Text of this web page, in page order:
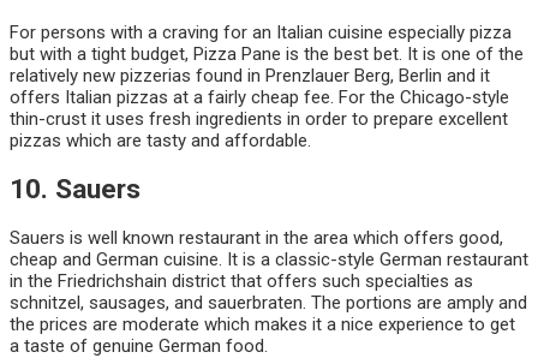
For persons with a craving for an Italian cuisine especially pizza
but with a tight budget, Pizza Pane is the best bet. It is one of the
relatively new pizzerias found in Prenzlauer Berg, Berlin and it
offers Italian pizzas at a fairly cheap fee. For the Chicago-style
thin-crust it uses fresh ingredients in order to prepare excellent
pizzas which are tasty and affordable.
10. Sauers
Sauers is well known restaurant in the area which offers good,
cheap and German cuisine. It is a classic-style German restaurant
in the Friedrichshain district that offers such specialties as
schnitzel, sausages, and sauerbraten. The portions are amply and
the prices are moderate which makes it a nice experience to get
a taste of genuine German food.